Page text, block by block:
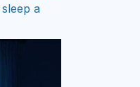
a